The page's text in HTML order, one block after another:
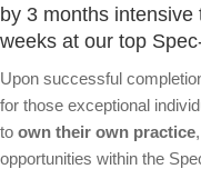
by 3 months
weeks at our top
Upon successful
for those exceptional
to own their own practice
opportunities within the